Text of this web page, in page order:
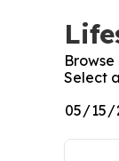
Select